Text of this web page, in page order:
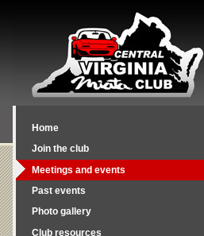
Home
Join the club
Meetings and events
Past events
Photo gallery
Club resources